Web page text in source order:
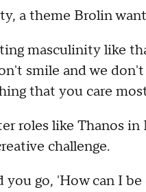
a theme Brolin
masculinity like
smile and we
that you care
roles like Thanos in
challenge.
you go, 'How can I